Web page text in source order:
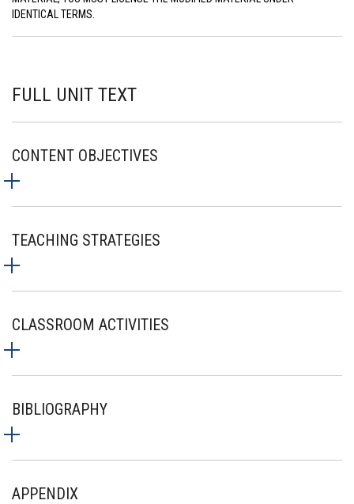
IDENTICAL TERMS.
FULL UNIT TEXT
CONTENT OBJECTIVES
TEACHING STRATEGIES
CLASSROOM ACTIVITIES
BIBLIOGRAPHY
APPENDIX